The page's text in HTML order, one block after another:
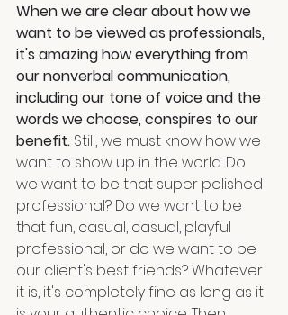
When we are clear about how we
want to be viewed as professionals,
it's amazing how everything from
our nonverbal communication,
including our tone of voice and the
words we choose, conspires to our
benefit. Still, we must know how we
want to show up in the world. Do
we want to be that super polished
professional? Do we want to be
that fun, casual, casual, playful
professional, or do we want to be
our client's best friends? Whatever
it is, it's completely fine as long as it